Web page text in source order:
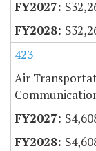
423
Air